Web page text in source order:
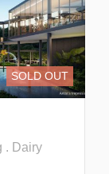
SOLD OUT
. Dairy